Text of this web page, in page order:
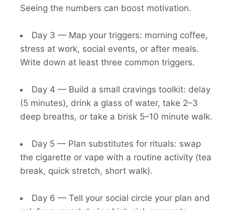
Seeing the numbers can boost motivation.
Day 3 — Map your triggers: morning coffee,
stress at work, social events, or after meals.
Write down at least three common triggers.
Day 4 — Build a small cravings toolkit: delay
(5 minutes), drink a glass of water, take 2–3
deep breaths, or take a brisk 5–10 minute walk.
Day 5 — Plan substitutes for rituals: swap
the cigarette or vape with a routine activity (tea
break, quick stretch, short walk).
Day 6 — Tell your social circle your plan and